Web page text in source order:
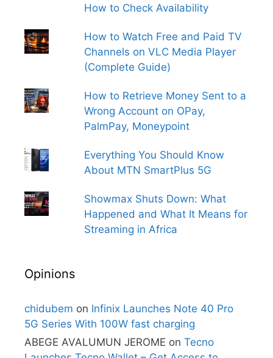
How to Check Availability
How to Watch Free and Paid TV
Channels on VLC Media Player
(Complete Guide)
How to Retrieve Money Sent to a
Wrong Account on OPay,
PalmPay, Moneypoint
Everything You Should Know
About MTN SmartPlus 5G
Showmax Shuts Down: What
Happened and What It Means for
Streaming in Africa
Opinions
chidubem on Infinix Launches Note 40 Pro
5G Series With 100W fast charging
ABEGE AVALUMUN JEROME on Tecno